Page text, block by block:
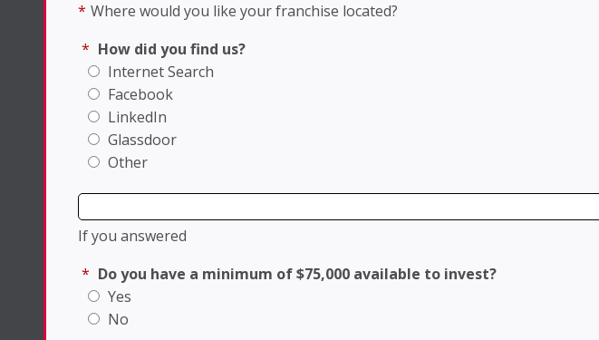
* Where would you like your franchise located?
* How did you find us?
Internet Search
Facebook
LinkedIn
Glassdoor
Other
If you answered
* Do you have a minimum of $75,000 available to invest?
Yes
No